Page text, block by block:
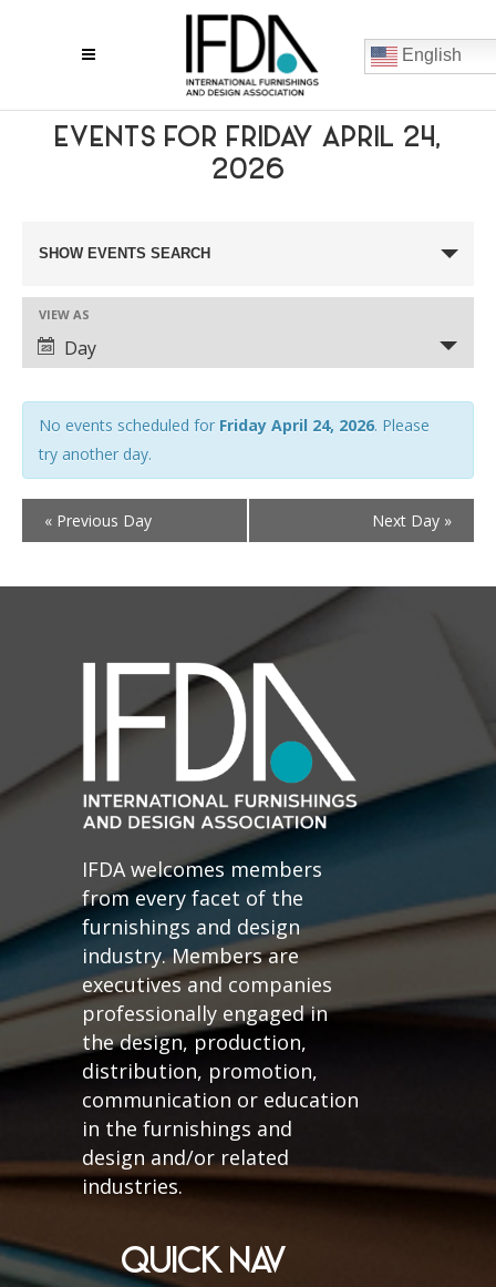
English
EVENTS FOR FRIDAY APRIL 24,
2026
EVENTS
SEARCH
AND
VIEWS
NAVIGATION
SHOW EVENTS SEARCH
EVENT
VIEWS
VIEW AS
Day
No events scheduled for Friday April 24, 2026. Please
try another day.
« Previous Day Next Day »
IFDA welcomes members
from every facet of the
furnishings and design
industry. Members are
executives and companies
professionally engaged in
the design, production,
distribution, promotion,
communication or education
in the furnishings and
design and/or related
industries.
QUICK NAV